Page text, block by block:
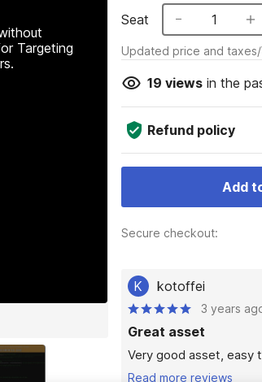
Targeting
Seat 1
Updated price and
19 viewsin the
Refund policy
Add
Secure checkout:
K kotoffei
3 years
Great asset
Very good asset, easy
Read more reviews